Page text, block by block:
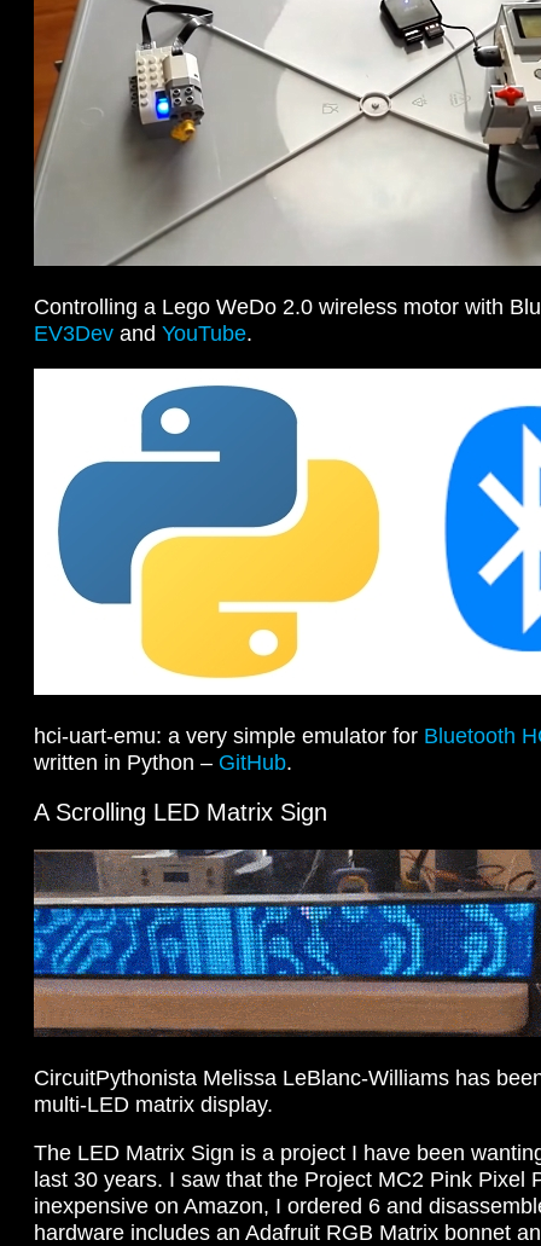
Controlling a Lego WeDo 2.0 wireless motor with
EV3Dev and YouTube.
hci-uart-emu: a very simple emulator for Bluetooth
written in Python – GitHub.
A Scrolling LED Matrix Sign
CircuitPythonista Melissa LeBlanc-Williams has
multi-LED matrix display.
The LED Matrix Sign is a project I have been
last 30 years. I saw that the Project MC2 Pink Pixel
inexpensive on Amazon, I ordered 6 and
hardware includes an Adafruit RGB Matrix bonnet